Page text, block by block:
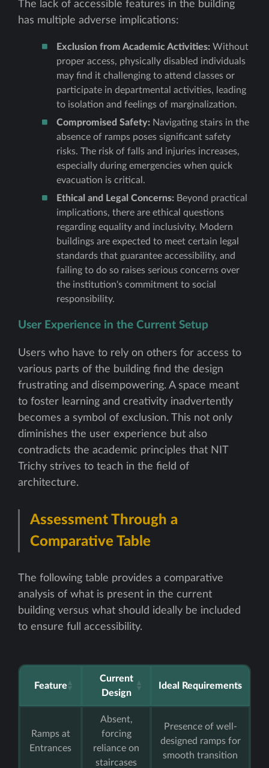
The lack of accessible features in the building
has multiple adverse implications:
Exclusion from Academic Activities: Without
proper access, physically disabled individuals
may find it challenging to attend classes or
participate in departmental activities, leading
to isolation and feelings of marginalization.
Compromised Safety: Navigating stairs in the
absence of ramps poses significant safety
risks. The risk of falls and injuries increases,
especially during emergencies when quick
evacuation is critical.
Ethical and Legal Concerns: Beyond practical
implications, there are ethical questions
regarding equality and inclusivity. Modern
buildings are expected to meet certain legal
standards that guarantee accessibility, and
failing to do so raises serious concerns over
the institution's commitment to social
responsibility.
User Experience in the Current Setup
Users who have to rely on others for access to
various parts of the building find the design
frustrating and disempowering. A space meant
to foster learning and creativity inadvertently
becomes a symbol of exclusion. This not only
diminishes the user experience but also
contradicts the academic principles that NIT
Trichy strives to teach in the field of
architecture.
Assessment Through a
Comparative Table
The following table provides a comparative
analysis of what is present in the current
building versus what should ideally be included
to ensure full accessibility.
Feature
Current
Design
Ideal Requirements
Ramps at
Entrances
Absent,
forcing
reliance on
staircases
Presence of well-
designed ramps for
smooth transition